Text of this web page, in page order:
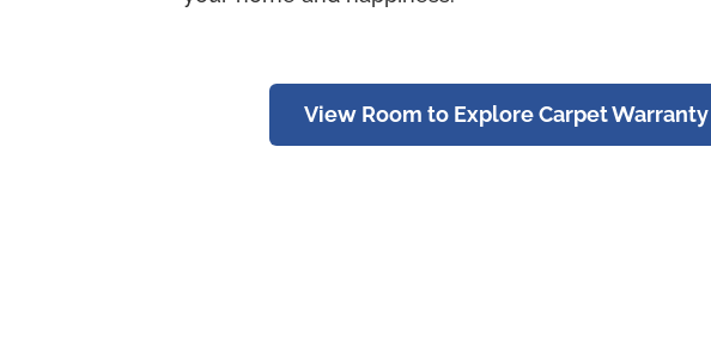
View Room to Explore Carpet Warranty